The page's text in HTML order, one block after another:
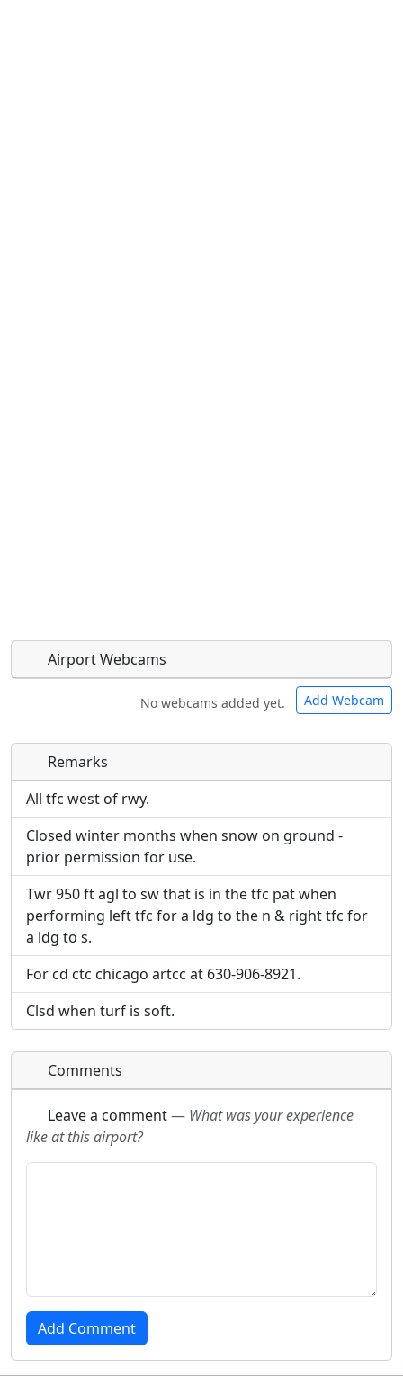
Airport Webcams
No webcams added yet. Add Webcam
Direct links to live image URLs will be displayed
inline on this page. URLs to separate webpages
will be linked to.
URL:
Direct links to live image URLs will be displayed
inline on this page. URLs to separate webpages
will be linked to.
URL:
Remarks
All tfc west of rwy.
Closed winter months when snow on ground -
prior permission for use.
Twr 950 ft agl to sw that is in the tfc pat when
performing left tfc for a ldg to the n & right tfc for
a ldg to s.
For cd ctc chicago artcc at 630-906-8921.
Clsd when turf is soft.
Comments
Leave a comment— What was your experience
like at this airport?